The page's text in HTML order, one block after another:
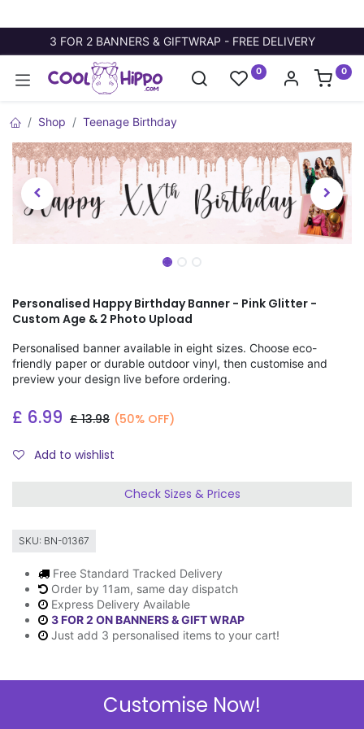
3 FOR 2 BANNERS & GIFTWRAP - FREE DELIVERY
0 0
Shop Teenage Birthday
Personalised Happy Birthday Banner - Pink Glitter -
Custom Age & 2 Photo Upload
Personalised banner available in eight sizes. Choose eco-
friendly paper or durable outdoor vinyl, then customise and
preview your design live before ordering.
£ 6.99 £13.98 (50% OFF)
Add to wishlist
Check Sizes & Prices
SKU: BN-01367
Free Standard Tracked Delivery
Order by 11am, same day dispatch
Express Delivery Available
3 FOR 2 ON BANNERS & GIFT WRAP
Just add 3 personalised items to your cart!
Customise Now!